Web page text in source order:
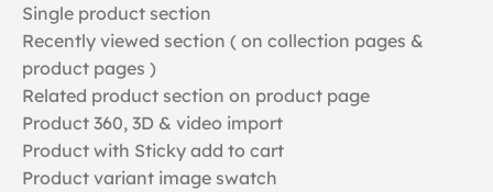
Single product section
Recently viewed section ( on collection pages &
product pages )
Related product section on product page
Product 360, 3D & video import
Product with Sticky add to cart
Product variant image swatch